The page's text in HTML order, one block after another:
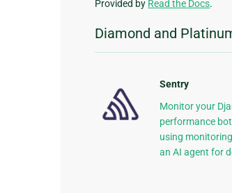
Provided by Read the Docs.
Diamond and
Sentry
Monitor your
performance
using
an AI agent for